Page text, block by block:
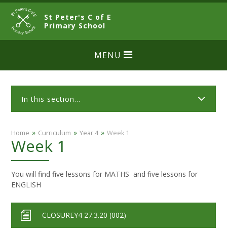
Skip to content ↓
St Peter's C of E
Primary SchoolCLOSE
MENU
In this section...
Home » Curriculum » Year 4 » Week 1
Week 1
You will find five lessons for MATHS and five lessons for
ENGLISH
CLOSUREY4 27.3.20 (002)